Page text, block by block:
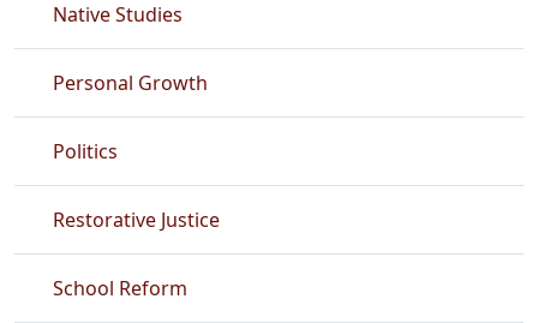
Native Studies
Personal Growth
Politics
Restorative Justice
School Reform